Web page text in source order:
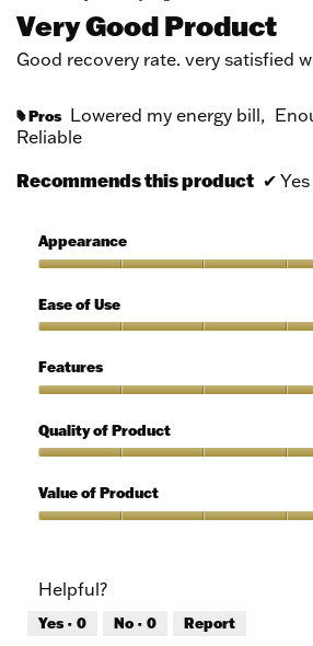
of
5
Very Good Product
Good recovery rate. very satisfied
# Pros Lowered my energy bill,
Reliable
Recommends this product ✔ Yes
Appearance
5
out
5
Ease of Use
of
Use,
out
of
Features
5
out
5
Quality of Product
of
Product,
5
Value of Product
5
out
of
Helpful?
Yes · 0 No · 0 Report